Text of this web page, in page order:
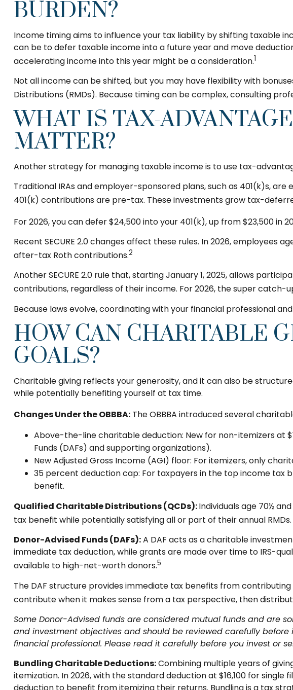
BURDEN?
Income timing aims to influence your tax liability by shifting taxable
can be to defer taxable income into a future year and move
accelerating income into this year might be a consideration.1
Not all income can be shifted, but you may have flexibility with
Distributions (RMDs). Because timing can be complex, consulting
WHAT IS TAX-
MATTER?
Another strategy for managing taxable income is to use tax-
Traditional IRAs and employer-sponsored plans, such as 401(k)s,
401(k) contributions are pre-tax. These investments grow tax-
For 2026, you can defer $24,500 into your 401(k), up from $23,500
Recent SECURE 2.0 changes affect these rules. In 2026,
after-tax Roth contributions.2
Another SECURE 2.0 rule that, starting January 1, 2025, allows
contributions, regardless of their income. For 2026, the super catch-
Because laws evolve, coordinating with your financial professional
HOW CAN CHARITABLE
GOALS?
Charitable giving reflects your generosity, and it can also be
while potentially benefiting yourself at tax time.
Changes Under the OBBBA:The OBBBA introduced several
Above-the-line charitable deduction: New for non-itemizers at
Funds (DAFs) and supporting organizations).
New Adjusted Gross Income (AGI) floor: For itemizers, only
35 percent deduction cap: For taxpayers in the top income
benefit.
Qualified Charitable Distributions (QCDs):Individuals age 70½
tax benefit while potentially satisfying all or part of their annual RMDs.
Donor-Advised Funds (DAFs):A DAF acts as a charitable
immediate tax deduction, while grants are made over time to IRS-
available to high-net-worth donors.5
The DAF structure provides immediate tax benefits from
contribute when it makes sense from a tax perspective, then
Some Donor-Advised funds are considered mutual funds and are
and investment objectives and should be reviewed carefully
financial professional. Please read it carefully before you invest or
Bundling Charitable Deductions:Combining multiple years of
itemization. In 2026, with the standard deduction at $16,100 for